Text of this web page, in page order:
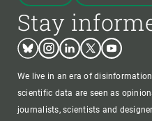
Stay
BlueskyInstagram
LinkedinTwitterYoutube
We live in an era of
scientific data are seen as
journalists, scientists and